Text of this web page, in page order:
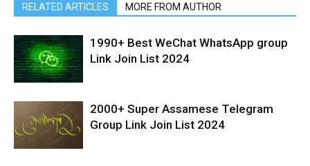
RELATED ARTICLES MORE FROM AUTHOR
1990+ Best WeChat WhatsApp group
Link Join List 2024
2000+ Super Assamese Telegram
Group Link Join List 2024